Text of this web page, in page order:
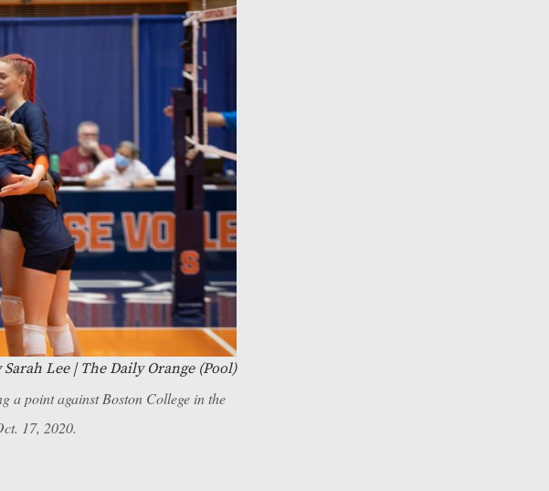
Lee | The Daily Orange (Pool)
a point against Boston College in the
17, 2020.